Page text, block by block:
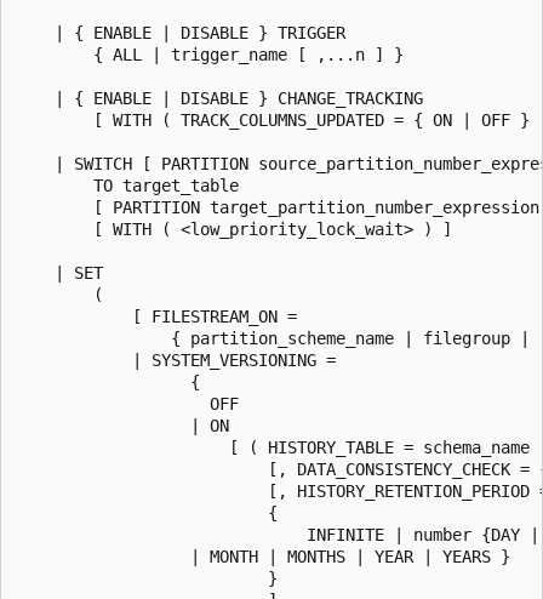
    | { ENABLE | DISABLE } TRIGGER
        { ALL | trigger_name [ ,...n ] }
    | { ENABLE | DISABLE } CHANGE_TRACKING
[ WITH ( TRACK_COLUMNS_UPDATED = { ON | OFF }
| SWITCH [ PARTITION
        TO target_table
[ PARTITION target_partition_number_expression
        [ WITH ( <low_priority_lock_wait> ) ]
    | SET
        (
            [ FILESTREAM_ON =
{ partition_scheme_name | filegroup |
            | SYSTEM_VERSIONING =
                  {
                    OFF
                  | ON
[ ( HISTORY_TABLE = schema_name
[, DATA_CONSISTENCY_CHECK =
[, HISTORY_RETENTION_PERIOD
                          {
INFINITE | number {DAY
                  | MONTH | MONTHS | YEAR | YEARS }
                          }